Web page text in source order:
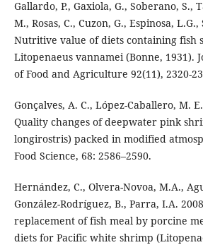
Gallardo, P., Gaxiola, G., Soberano, S.,
M., Rosas, C., Cuzon, G., Espinosa,
Nutritive value of diets containing fish
Litopenaeus vannamei (Bonne, 1931).
of Food and Agriculture 92(11), 2320-
Gonçalves, A. C., López-Caballero, M.
Quality changes of deepwater pink
longirostris) packed in modified
Food Science, 68: 2586–2590.
Hernández, C., Olvera-Novoa, M.A.,
González-Rodríguez, B., Parra, I.A.
replacement of fish meal by porcine
diets for Pacific white shrimp